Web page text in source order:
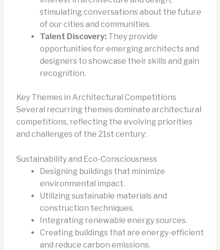
stimulating conversations about the future
of our cities and communities.
Talent Discovery:They provide
opportunities for emerging architects and
designers to showcase their skills and gain
recognition.
Key Themes in Architectural Competitions
Several recurring themes dominate architectural
competitions, reflecting the evolving priorities
and challenges of the 21st century:
Sustainability and Eco-Consciousness
Designing buildings that minimize
environmental impact.
Utilizing sustainable materials and
construction techniques.
Integrating renewable energy sources.
Creating buildings that are energy-efficient
and reduce carbon emissions.